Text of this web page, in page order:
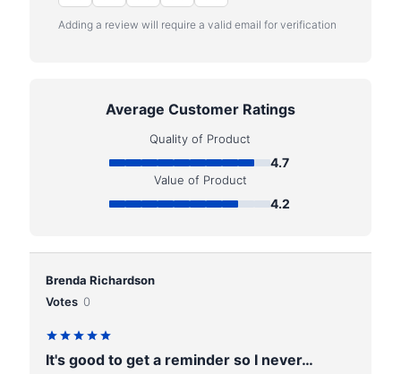
Adding a review will require a valid email for verification
Average Customer Ratings
Quality of Product
4.7
Value of Product
4.2
Brenda Richardson
Votes 0
It's good to get a reminder so I never…